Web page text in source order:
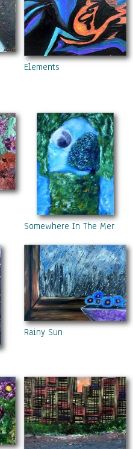
Elements
Somewhere In The Memory
Rainy Sun